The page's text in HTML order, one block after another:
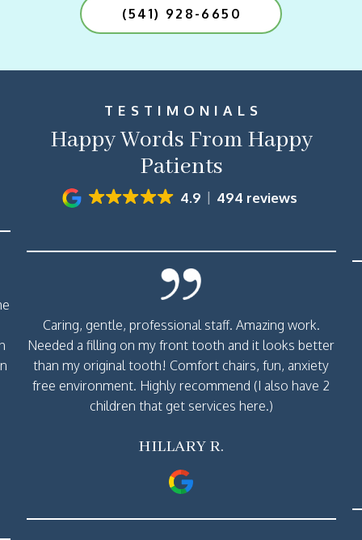
(541) 928-6650
TESTIMONIALS
Happy Words From Happy
Patients
4.9 494 reviews
Caring, gentle, professional staff. Amazing work.
Needed a filling on my front tooth and it looks better
than my original tooth! Comfort chairs, fun, anxiety
free environment. Highly recommend (I also have 2
children that get services here.)
HILLARY R.